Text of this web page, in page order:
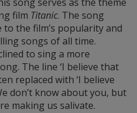
film Titanic. The song
to the film’s popularity and
songs of all time.
to sing a more
The line ‘I believe that
replaced with ‘I believe
don’t know about you, but
making us salivate.